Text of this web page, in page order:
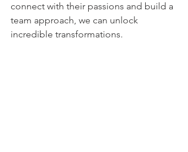
connect with their passions and build a
team approach, we can unlock
incredible transformations.